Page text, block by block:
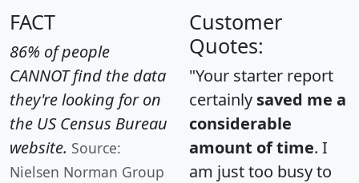
FACT
86% of people
CANNOT find the data
they're looking for on
the US Census Bureau
website. Source:
Nielsen Norman Group
Customer
Quotes:
"Your starter report
certainly saved me a
considerable
amount of time. I
am just too busy to